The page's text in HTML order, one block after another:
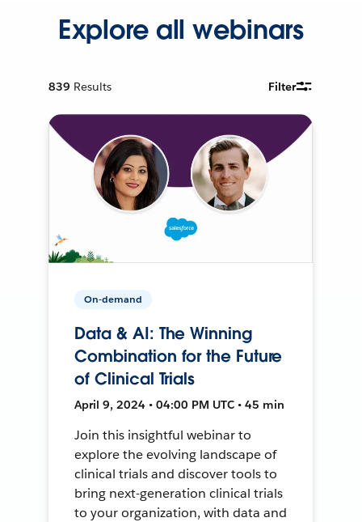
Explore all webinars
839 Results Filter
On-demand
Data & AI: The Winning
Combination for the Future
of Clinical Trials
April 9, 2024 • 04:00 PM UTC • 45 min
Join this insightful webinar to
explore the evolving landscape of
clinical trials and discover tools to
bring next-generation clinical trials
to your organization, with data and